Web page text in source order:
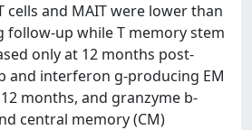
cells and MAIT were lower than
follow-up while T memory stem
only at 12 months post-
and interferon g-producing EM
months, and granzyme b-
central memory (CM)